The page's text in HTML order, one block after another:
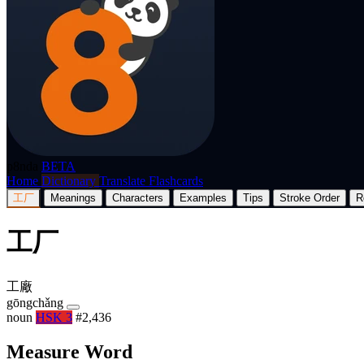
BETA
Home Dictionary Translate Flashcards
工厂 Meanings Characters Examples Tips Stroke Order
工厂
工廠
gōngchǎng
noun HSK 3 #2,436
Measure Word